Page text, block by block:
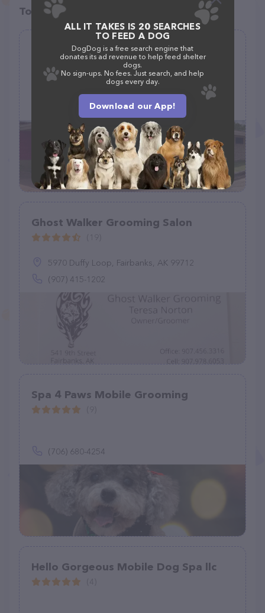
Top pet providers in your area
Cristina's Dog Grooming
4130 Jefferson Blvd #200, Dallas, TX 75211
(214) 884-8998
Ghost Walker Grooming Salon
5970 Duffy Loop, Fairbanks, AK 99712
(907) 415-1202
Spa 4 Paws Mobile Grooming
(706) 680-4254
Hello Gorgeous Mobile Dog Spa llc
ALL IT TAKES IS 20 SEARCHES
TO FEED A DOG
DogDog is a free search engine that
donates its ad revenue to help feed shelter
dogs.
No sign-ups. No fees. Just search, and help
dogs every day.
Download our App!